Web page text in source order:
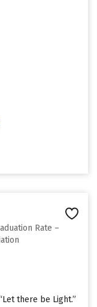
Rate –
there be Light.”